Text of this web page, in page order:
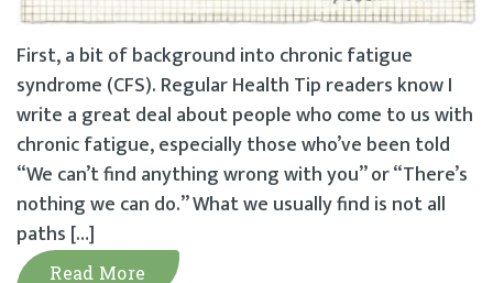
First, a bit of background into chronic fatigue
syndrome (CFS). Regular Health Tip readers know I
write a great deal about people who come to us with
chronic fatigue, especially those who’ve been told
“We can’t find anything wrong with you” or “There’s
nothing we can do.” What we usually find is not all
paths […]
Read More